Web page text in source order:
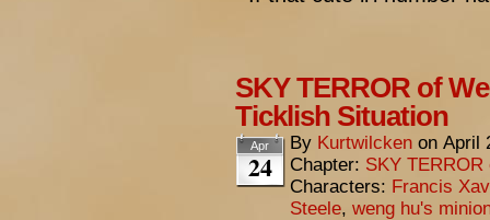
SKY TERROR of
Ticklish Situation
Apr
24
By Kurtwilcken on April
Chapter: SKY TERROR
Characters: Francis
Steele, weng hu's